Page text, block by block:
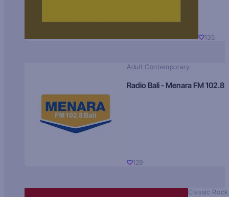
135
Adult Contemporary
Radio Bali - Menara FM 102.8
129
Classic Rock